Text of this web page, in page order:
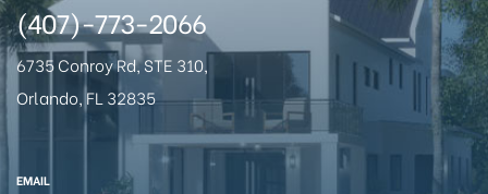
(407)-773-2066
6735 Conroy Rd, STE 310,
Orlando, FL 32835
EMAIL